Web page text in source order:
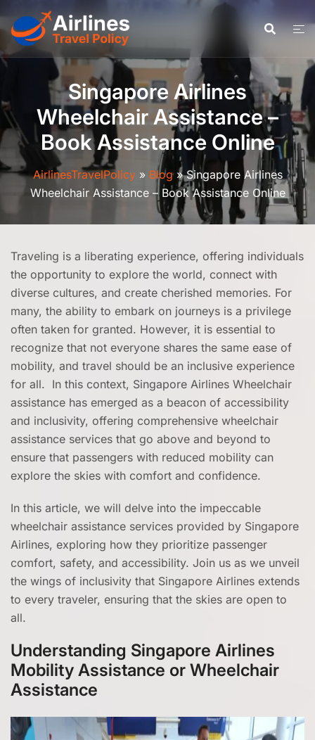
to
content
Singapore Airlines
Wheelchair Assistance –
Book Assistance Online
AirlinesTravelPolicy» Blog»Singapore Airlines
Wheelchair Assistance – Book Assistance Online
Traveling is a liberating experience, offering individuals
the opportunity to explore the world, connect with
diverse cultures, and create cherished memories. For
many, the ability to embark on journeys is a privilege
often taken for granted. However, it is essential to
recognize that not everyone shares the same ease of
mobility, and travel should be an inclusive experience
for all. In this context, Singapore Airlines Wheelchair
assistance has emerged as a beacon of accessibility
and inclusivity, offering comprehensive wheelchair
assistance services that go above and beyond to
ensure that passengers with reduced mobility can
explore the skies with comfort and confidence.
In this article, we will delve into the impeccable
wheelchair assistance services provided by Singapore
Airlines, exploring how they prioritize passenger
comfort, safety, and accessibility. Join us as we unveil
the wings of inclusivity that Singapore Airlines extends
to every traveler, ensuring that the skies are open to
all.
Understanding Singapore Airlines
Mobility Assistance or Wheelchair
Assistance